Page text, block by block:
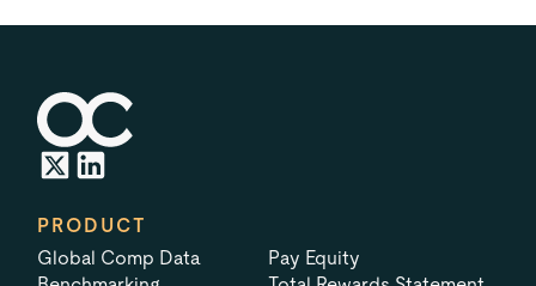
PRODUCT
Global Comp Data
Pay Equity